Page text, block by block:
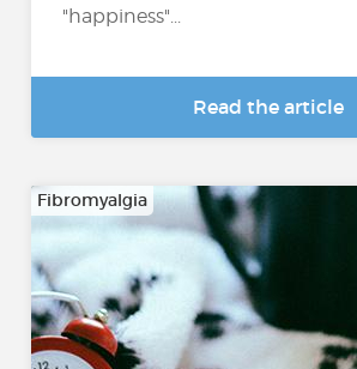
"happiness"...
Read the article
Fibromyalgia